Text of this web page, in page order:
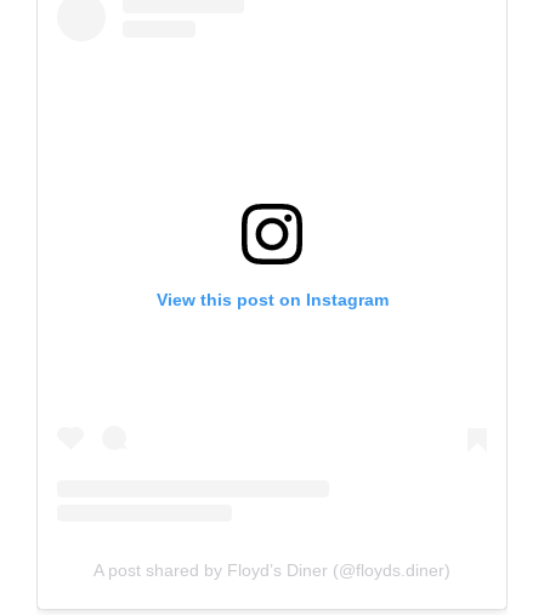
View this post on Instagram
A post shared by Floyd’s Diner (@floyds.diner)